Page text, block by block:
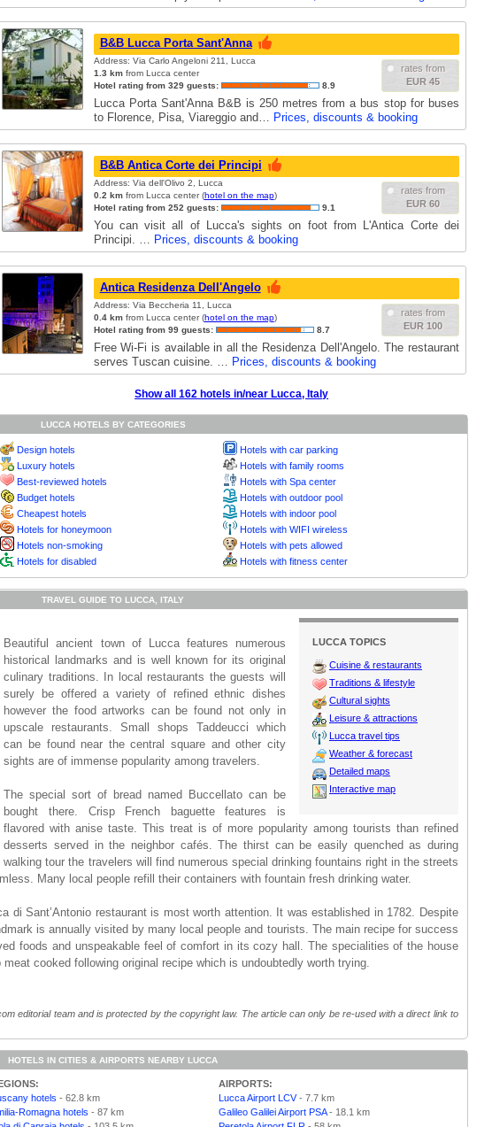
B&B Lucca Porta Sant'Anna
rates from
EUR 45
Address: Via Carlo Angeloni 211, Lucca
1.3 kmfrom Lucca center
Hotel rating from 329 guests:
8.9
Lucca Porta Sant'Anna B&B is 250 metres from a bus stop for buses
to Florence, Pisa, Viareggio and… Prices, discounts & booking
B&B Antica Corte dei Principi
rates from
EUR 60
Address: Via dell'Olivo 2, Lucca
0.2 kmfrom Lucca center (hotel on the map)
Hotel rating from 252 guests:
9.1
You can visit all of Lucca's sights on foot from L'Antica Corte dei
Principi. … Prices, discounts & booking
Antica Residenza Dell'Angelo
rates from
EUR 100
Address: Via Beccheria 11, Lucca
0.4 kmfrom Lucca center (hotel on the map)
Hotel rating from 99 guests:
8.7
Free Wi-Fi is available in all the Residenza Dell'Angelo. The restaurant
serves Tuscan cuisine. … Prices, discounts & booking
Show all 162 hotels in/near Lucca, Italy
LUCCA HOTELS BY CATEGORIES
Design hotels
Luxury hotels
Best-reviewed hotels
Budget hotels
Cheapest hotels
Hotels for honeymoon
Hotels non-smoking
Hotels for disabled
Hotels with car parking
Hotels with family rooms
Hotels with Spa center
Hotels with outdoor pool
Hotels with indoor pool
Hotels with WIFI wireless
Hotels with pets allowed
Hotels with fitness center
TRAVEL GUIDE TO LUCCA, ITALY
LUCCA TOPICS
Cuisine & restaurants
Traditions & lifestyle
Cultural sights
Leisure & attractions
Lucca travel tips
Weather & forecast
Detailed maps
Interactive map
Beautiful ancient town of Lucca features numerous
historical landmarks and is well known for its original
culinary traditions. In local restaurants the guests will
surely be offered a variety of refined ethnic dishes
however the food artworks can be found not only in
upscale restaurants. Small shops Taddeucci which
can be found near the central square and other city
sights are of immense popularity among travelers.
The special sort of bread named Buccellato can be
bought there. Crisp French baguette features is
flavored with anise taste. This treat is of more popularity among tourists than refined
desserts served in the neighbor cafés. The thirst can be easily quenched as during
walking tour the travelers will find numerous special drinking fountains right in the streets
Many local people refill their containers with fountain fresh drinking water.
di Sant’Antonio restaurant is most worth attention. It was established in 1782. Despite
is annually visited by many local people and tourists. The main recipe for success
foods and unspeakable feel of comfort in its cozy hall. The specialities of the house
cooked following original recipe which is undoubtedly worth trying.
editorial team and is protected by the copyright law. The article can only be re-used with a direct link to
HOTELS IN CITIES & AIRPORTS NEARBY LUCCA
hotels - 62.8 km
Romagna hotels - 87 km
AIRPORTS:
Lucca Airport LCV- 7.7 km
Galileo Galilei Airport PSA- 18.1 km